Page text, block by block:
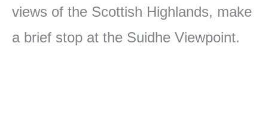
views of the Scottish Highlands, make
a brief stop at the Suidhe Viewpoint.